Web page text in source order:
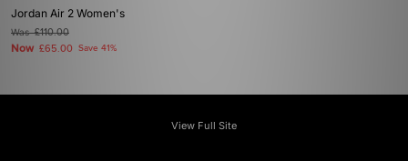
Jordan Air 2 Women's
Was£110.00
Now £65.00 Save 41%
View Full Site